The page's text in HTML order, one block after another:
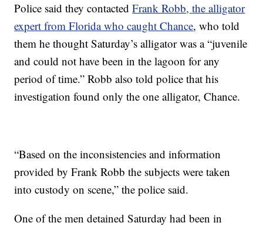
Police said they contactedFrank Robb, the alligator
expert from Florida who caught Chance, who told
them he thought Saturday’s alligator was a “juvenile
and could not have been in the lagoon for any
period of time.” Robb also told police that his
investigation found only the one alligator, Chance.
“Based on the inconsistencies and information
provided by Frank Robb the subjects were taken
into custody on scene,” the police said.
One of the men detained Saturday had been in